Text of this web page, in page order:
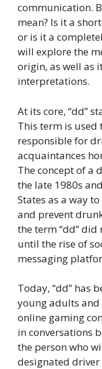
communication.
mean? Is it a
or is it a
will explore the
origin, as well as
interpretations.
At its core, “dd”
This term is used
responsible for
acquaintances
The concept of a
the late 1980s
States as a way
and prevent
the term “dd”
until the rise of
messaging
Today, “dd” has
young adults
online gaming
in conversations
the person who
designated driver